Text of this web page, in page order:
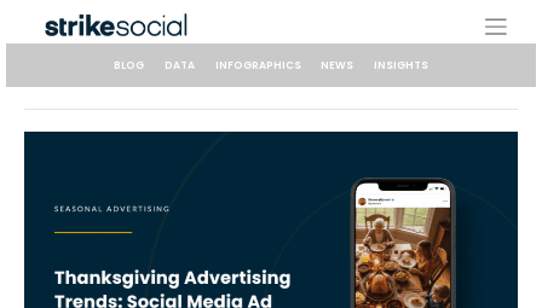
BLOG DATA INFOGRAPHICS NEWS INSIGHTS